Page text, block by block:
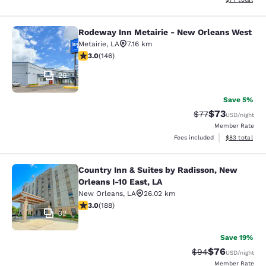
Rodeway Inn Metairie - New
26
Rodeway Inn Metairie - New Orleans West
Metairie, LA
7.16 km
3.03 stars rating. Fair. 146 reviews
3.0(146)
Save 5%
Strikethrough
$77Discounted
$73USD/night
Member Rate
Fees included
View
$83 total
Country Inn & Suites by Radisson,
32
Country Inn & Suites by Radisson, New
Orleans I-10 East, LA
New Orleans, LA
26.02 km
2.96 stars rating. Fair. 188 reviews
3.0(188)
Save 19%
Strikethrough
$94Discounted
$76USD/night
Member Rate